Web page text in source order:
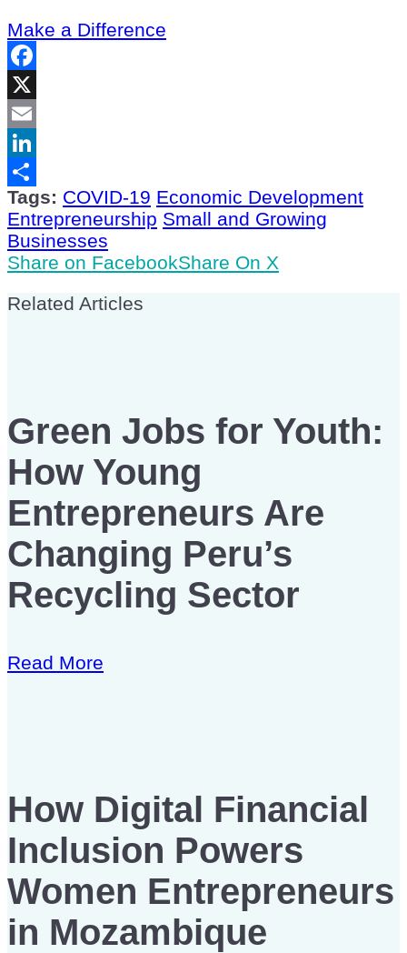
Make a Difference
Facebook
X
Email
LinkedIn
Share
Tags: COVID-19 Economic Development
Entrepreneurship Small and Growing
Businesses
Share on FacebookShare On X
Related Articles
Green Jobs for Youth:
How Young
Entrepreneurs Are
Changing Peru’s
Recycling Sector
Read More
How Digital Financial
Inclusion Powers
Women Entrepreneurs
in Mozambique